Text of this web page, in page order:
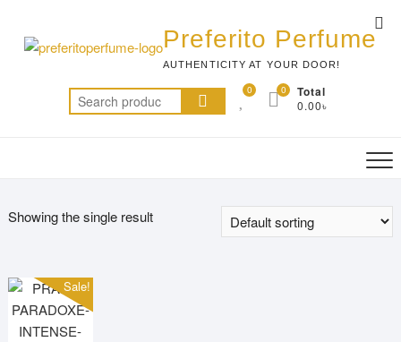
content
Preferito Perfume
AUTHENTICITY AT YOUR DOOR!
Search
for:
0 Total
0.00৳
0
Showing the single result
Sale!